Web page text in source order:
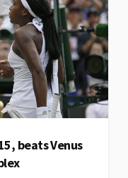
beats Venus